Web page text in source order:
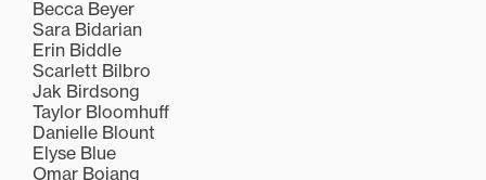
Becca Beyer
Sara Bidarian
Erin Biddle
Scarlett Bilbro
Jak Birdsong
Taylor Bloomhuff
Danielle Blount
Elyse Blue
Omar Bojang